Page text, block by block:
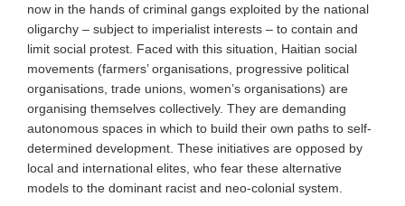
now in the hands of criminal gangs exploited by the national
oligarchy – subject to imperialist interests – to contain and
limit social protest. Faced with this situation, Haitian social
movements (farmers’ organisations, progressive political
organisations, trade unions, women’s organisations) are
organising themselves collectively. They are demanding
autonomous spaces in which to build their own paths to self-
determined development. These initiatives are opposed by
local and international elites, who fear these alternative
models to the dominant racist and neo-colonial system.